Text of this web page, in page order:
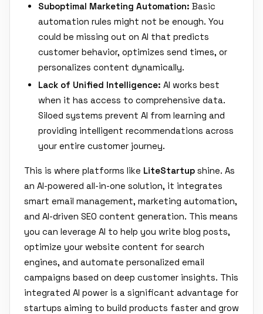
Suboptimal Marketing Automation: Basic
automation rules might not be enough. You
could be missing out on AI that predicts
customer behavior, optimizes send times, or
personalizes content dynamically.
Lack of Unified Intelligence: AI works best
when it has access to comprehensive data.
Siloed systems prevent AI from learning and
providing intelligent recommendations across
your entire customer journey.
This is where platforms like LiteStartup shine. As
an AI-powered all-in-one solution, it integrates
smart email management, marketing automation,
and AI-driven SEO content generation. This means
you can leverage AI to help you write blog posts,
optimize your website content for search
engines, and automate personalized email
campaigns based on deep customer insights. This
integrated AI power is a significant advantage for
startups aiming to build products faster and grow